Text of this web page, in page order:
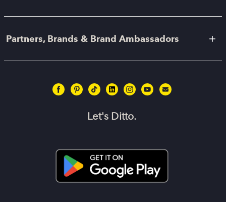
Partners, Brands & Brand Ambassadors
Let's Ditto.